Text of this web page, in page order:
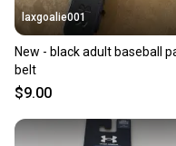
laxgoalie001
New - black adult baseball
belt
$9.00